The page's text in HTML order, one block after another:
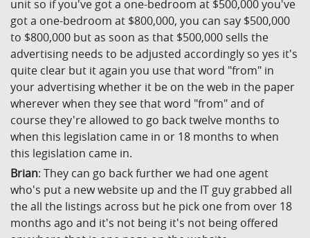
unit so if you've got a one-bedroom at $500,000 you've
got a one-bedroom at $800,000, you can say $500,000
to $800,000 but as soon as that $500,000 sells the
advertising needs to be adjusted accordingly so yes it's
quite clear but it again you use that word "from" in
your advertising whether it be on the web in the paper
wherever when they see that word "from" and of
course they're allowed to go back twelve months to
when this legislation came in or 18 months to when
this legislation came in.
Brian: They can go back further we had one agent
who's put a new website up and the IT guy grabbed all
the all the listings across but he pick one from over 18
months ago and it's not being it's not being offered